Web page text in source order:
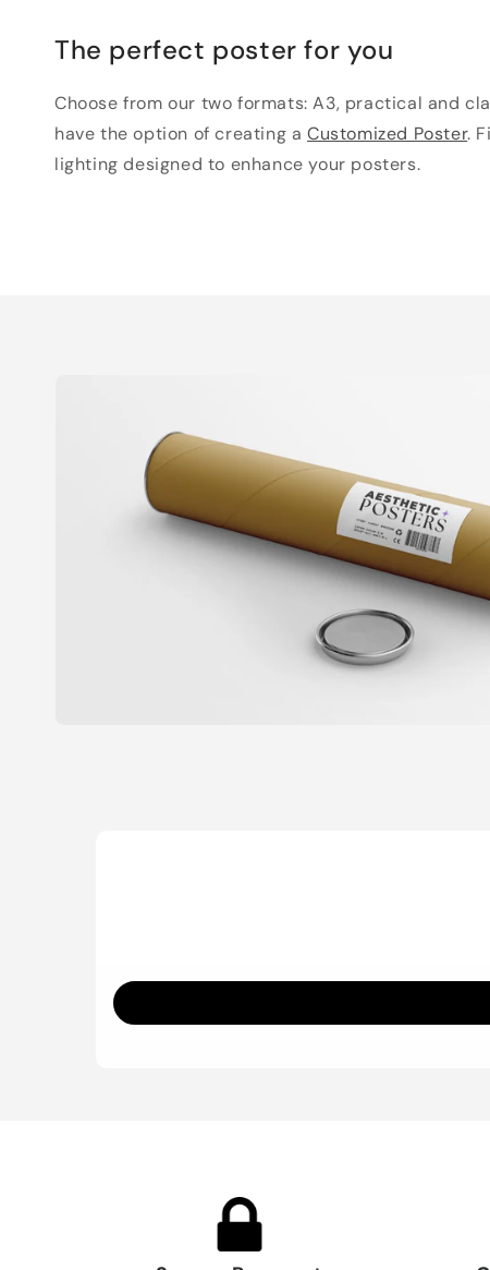
The perfect poster for you
Choose from our two formats: A3, practical and
have the option of creating aCustomized Poster.
lighting designed to enhance your posters.